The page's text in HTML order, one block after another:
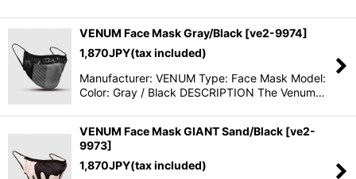
VENUM Face Mask Gray/Black [ve2-9974]
1,870JPY(tax included)
Manufacturer: VENUM Type: Face Mask Model:
Color: Gray / Black DESCRIPTION The Venum…
VENUM Face Mask GIANT Sand/Black [ve2-
9973]
1,870JPY(tax included)